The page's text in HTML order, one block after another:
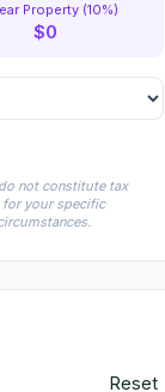
Property (10%)
$0
not constitute tax
for your specific
Reset